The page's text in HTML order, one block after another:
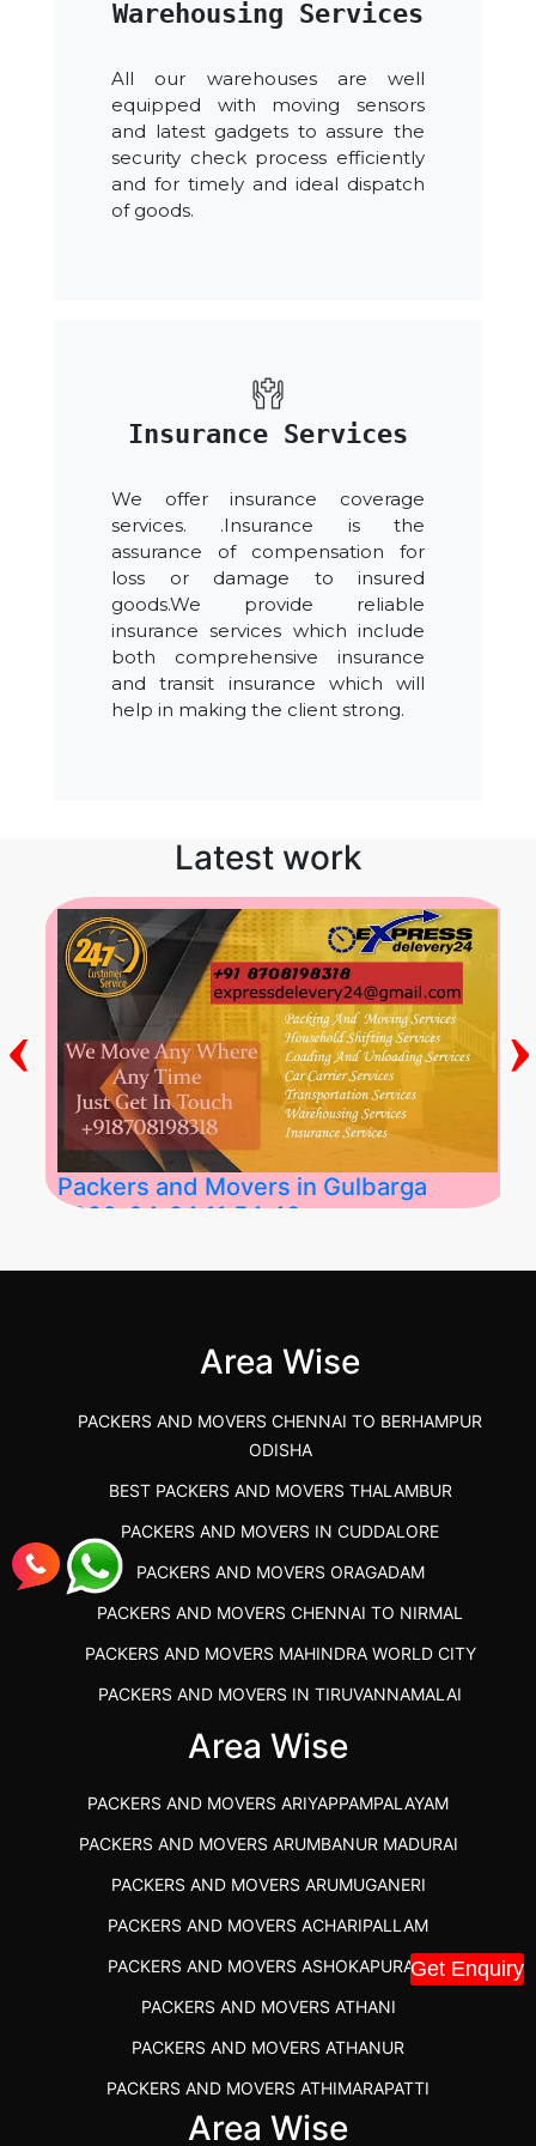
Get Enquiry
Warehousing Services
All our warehouses are well
equipped with moving sensors
and latest gadgets to assure the
security check process efficiently
and for timely and ideal dispatch
of goods.
Insurance Services
We offer insurance coverage
services. .Insurance is the
assurance of compensation for
loss or damage to insured
goods.We provide reliable
insurance services which include
both comprehensive insurance
and transit insurance which will
help in making the client strong.
Latest work
Packers and Movers in Gulbarga
2026-04-24 11:54:48
‹ ›
Area Wise
PACKERS AND MOVERS CHENNAI TO BERHAMPUR
ODISHA
BEST PACKERS AND MOVERS THALAMBUR
PACKERS AND MOVERS IN CUDDALORE
PACKERS AND MOVERS ORAGADAM
PACKERS AND MOVERS CHENNAI TO NIRMAL
PACKERS AND MOVERS MAHINDRA WORLD CITY
PACKERS AND MOVERS IN TIRUVANNAMALAI
IBA APPROVED PACKERS AND MOVERS SALEM
PACKERS AND MOVERS SRM RAMAPURAM
BEST PACKERS AND MOVERS KAZHIPATTUR
PACKERS AND MOVERS IN POONAMALLEE
PACKERS AND MOVERS IN DINDIGUL
PACKERS AND MOVERS THANDALAM CHENNAI
PACKERS AND MOVERS ANNA NAGAR CHENNAI
PACKERS AND MOVERS IN KARUR
PACKERS AND MOVERS CHENNAI TO KANNUR
KERALA
Area Wise
PACKERS AND MOVERS ARIYAPPAMPALAYAM
PACKERS AND MOVERS ARUMBANUR MADURAI
PACKERS AND MOVERS ARUMUGANERI
PACKERS AND MOVERS ACHARIPALLAM
PACKERS AND MOVERS ASHOKAPURAM
PACKERS AND MOVERS ATHANI
PACKERS AND MOVERS ATHANUR
PACKERS AND MOVERS ATHIMARAPATTI
PACKERS AND MOVERS ATHIPATTI
Area Wise